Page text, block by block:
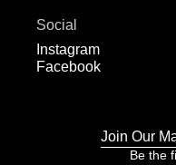
Social
Instagram
Facebook
Join Our
Be the